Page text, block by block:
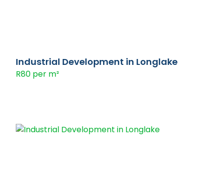
Industrial Development in Longlake
R80 per m²